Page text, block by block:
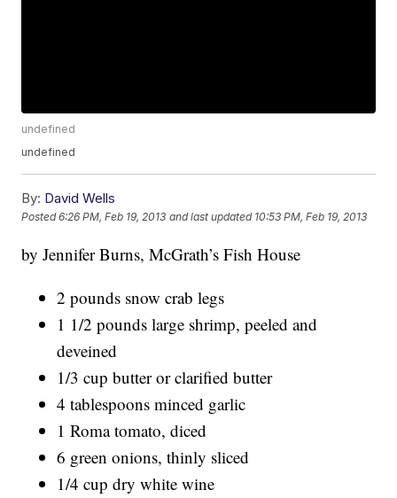
undefined
undefined
By: David Wells
Posted6:26 PM, Feb 19, 2013 and last updated 10:53 PM, Feb 19, 2013
by Jennifer Burns, McGrath’s Fish House
2 pounds snow crab legs
1 1/2 pounds large shrimp, peeled and
deveined
1/3 cup butter or clarified butter
4 tablespoons minced garlic
1 Roma tomato, diced
6 green onions, thinly sliced
1/4 cup dry white wine